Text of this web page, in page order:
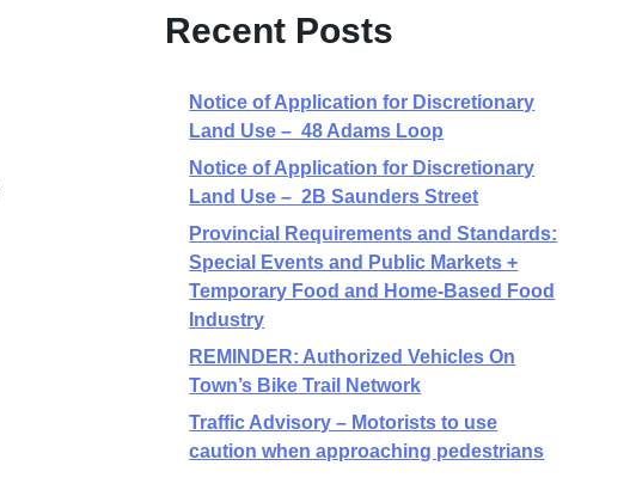
Recent Posts
Notice of Application for Discretionary
Land Use – 48 Adams Loop
Notice of Application for Discretionary
Land Use – 2B Saunders Street
Provincial Requirements and Standards:
Special Events and Public Markets +
Temporary Food and Home-Based Food
Industry
REMINDER: Authorized Vehicles On
Town’s Bike Trail Network
Traffic Advisory – Motorists to use
caution when approaching pedestrians